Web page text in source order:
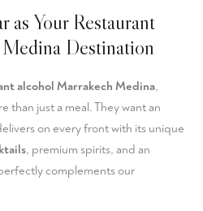
as Your Restaurant
Destination
alcohol Marrakech Medina,
than just a meal. They want an
on every front with its unique
, premium spirits, and an
complements our